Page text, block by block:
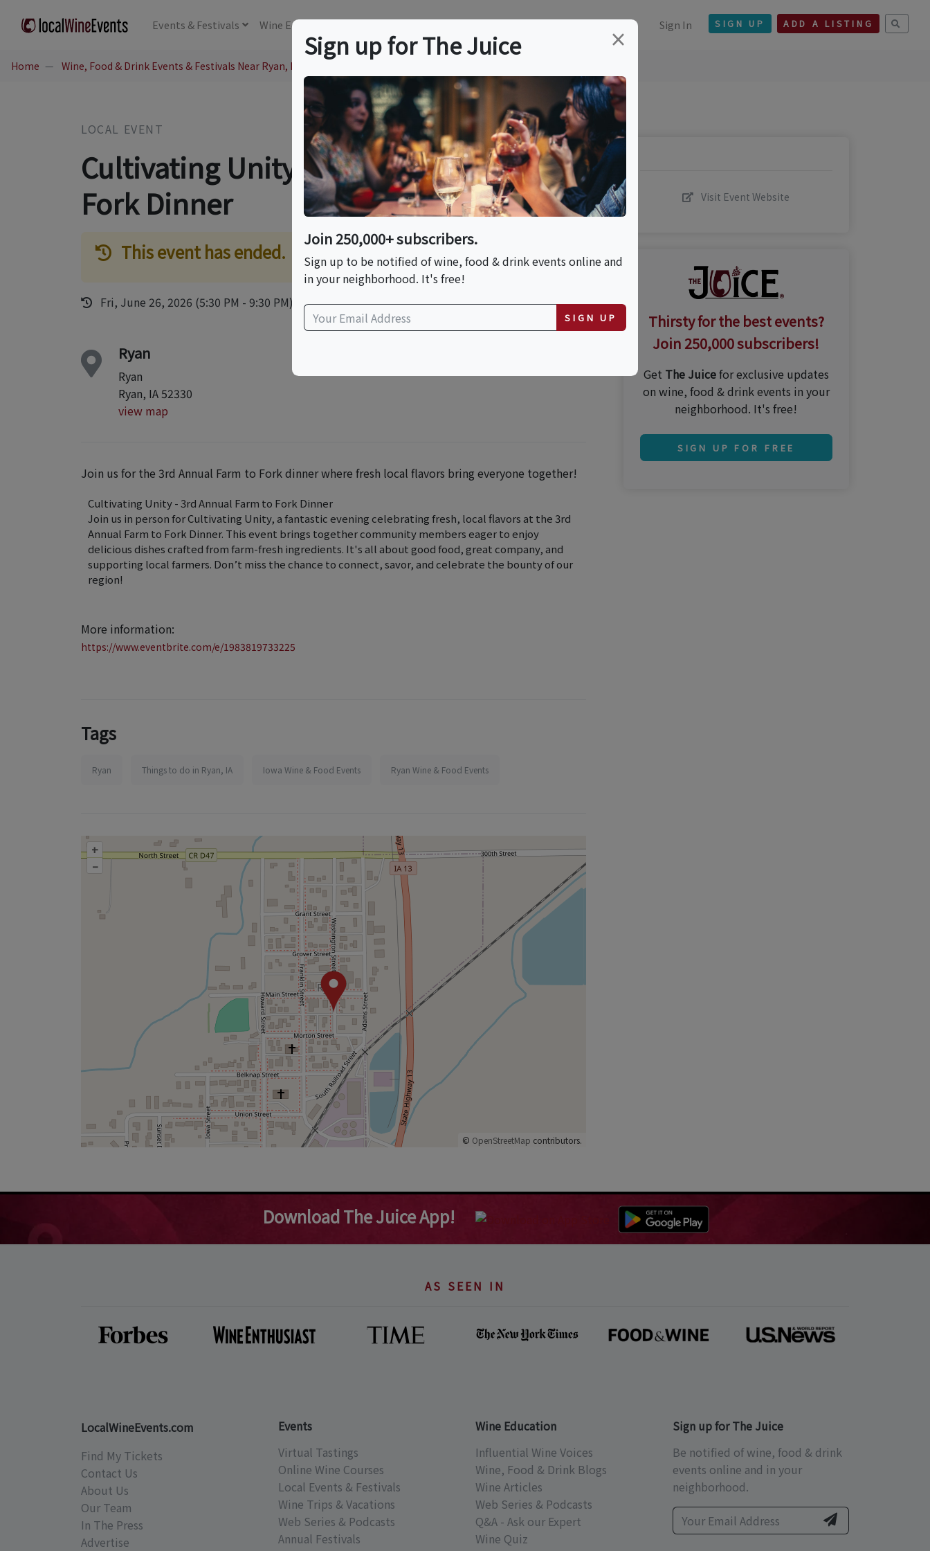
Events & Festivals Wine Education Sign In SIGN UP ADD A LISTING
Home Wine, Food & Drink Events & Festivals Near Ryan, IA
LOCAL EVENT
Cultivating Unity - 3rd Annual Farm To
Fork Dinner
This event has ended.
Fri, June 26, 2026 (5:30 PM - 9:30 PM)
Ryan
Ryan
Ryan, IA 52330
view map
Join us for the 3rd Annual Farm to Fork dinner where fresh local flavors bring everyone together!
Cultivating Unity - 3rd Annual Farm to Fork Dinner
Join us in person for Cultivating Unity, a fantastic evening celebrating fresh, local flavors at the 3rd
Annual Farm to Fork Dinner. This event brings together community members eager to enjoy
delicious dishes crafted from farm-fresh ingredients. It's all about good food, great company, and
supporting local farmers. Don’t miss the chance to connect, savor, and celebrate the bounty of our
region!
More information:
https://www.eventbrite.com/e/1983819733225
Tags
Ryan Things to do in Ryan, IA Iowa Wine & Food Events Ryan Wine & Food Events
+
–
© OpenStreetMap contributors.
Visit Event Website
Thirsty for the best events?
Join 250,000 subscribers!
Get The Juicefor exclusive updates
on wine, food & drink events in your
neighborhood. It's free!
SIGN UP FOR FREE
Download The Juice App!
AS SEEN IN
LocalWineEvents.com
Find My Tickets
Contact Us
About Us
Our Team
In The Press
Advertise
Events
Virtual Tastings
Online Wine Courses
Local Events & Festivals
Wine Trips & Vacations
Web Series & Podcasts
Annual Festivals
Wine Education
Influential Wine Voices
Wine, Food & Drink Blogs
Wine Articles
Web Series & Podcasts
Q&A - Ask our Expert
Wine Quiz
Sign up for The Juice
Be notified of wine, food & drink
events online and in your
neighborhood.
×
Sign up for The Juice
Join 250,000+ subscribers.
Sign up to be notified of wine, food & drink events online and
in your neighborhood. It's free!
SIGN UP